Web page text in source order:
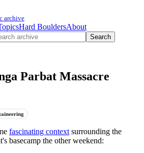
archive
Hard BouldersAbout
Search
Parbat Massacre
fascinating context surrounding the
basecamp the other weekend: